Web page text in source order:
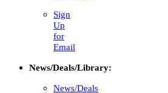
Sign
Up
for
Email
News/Deals/Library:
News/Deals